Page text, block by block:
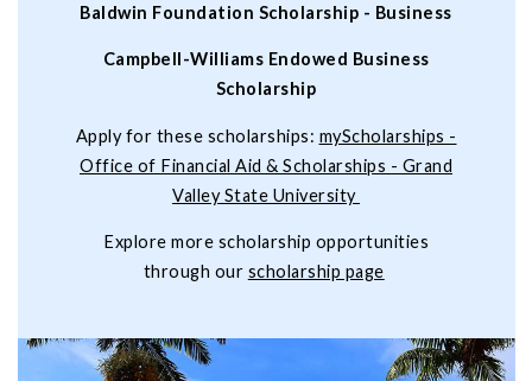
Baldwin Foundation Scholarship - Business
Campbell-Williams Endowed Business
Scholarship
Apply for these scholarships: myScholarships -
Office of Financial Aid & Scholarships - Grand
Valley State University
Explore more scholarship opportunities
through our scholarship page